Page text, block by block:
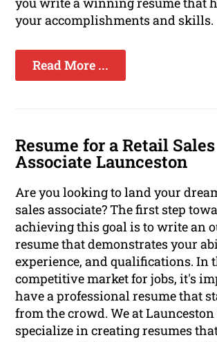
your accomplishments and skills.
Read More ...
Resume for a Retail Sales
Associate Launceston
Are you looking to land your
sales associate? The first step
achieving this goal is to write an
resume that demonstrates your
experience, and qualifications. In
competitive market for jobs, it's
have a professional resume that
from the crowd. We at Launceston
specialize in creating resumes